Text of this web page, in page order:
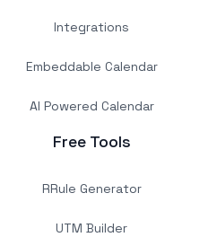
Integrations
Embeddable Calendar
AI Powered Calendar
Free Tools
RRule Generator
UTM Builder